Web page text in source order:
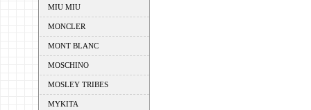
MIU MIU
MONCLER
MONT BLANC
MOSCHINO
MOSLEY TRIBES
MYKITA